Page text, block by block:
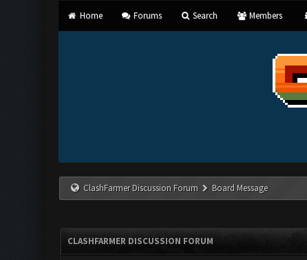
Home Forums Search Members
ClashFarmer Discussion Forum Board Message
CLASHFARMER DISCUSSION FORUM